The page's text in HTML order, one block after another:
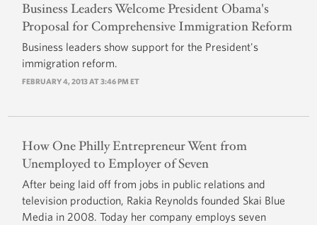
Business Leaders Welcome President Obama's
Proposal for Comprehensive Immigration Reform
Business leaders show support for the President's
immigration reform.
FEBRUARY 4, 2013 AT 3:46 PM ET
How One Philly Entrepreneur Went from
Unemployed to Employer of Seven
After being laid off from jobs in public relations and
television production, Rakia Reynolds founded Skai Blue
Media in 2008. Today her company employs seven